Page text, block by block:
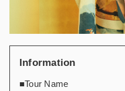
Information
■Tour Name